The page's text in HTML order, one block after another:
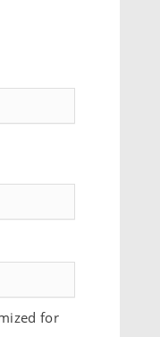
for